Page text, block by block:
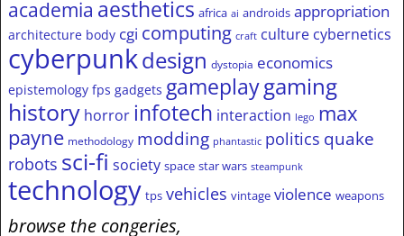
academia aesthetics africa ai androids appropriation
architecture body cgi computing craft culture cybernetics
cyberpunkdesign dystopia economics
epistemology fps gadgets gameplaygaming
history horror infotech interaction lego max
payne methodology modding phantastic politics quake
robots sci-fi society space star wars steampunk
technology tps vehicles vintage violence weapons
browse the congeries,